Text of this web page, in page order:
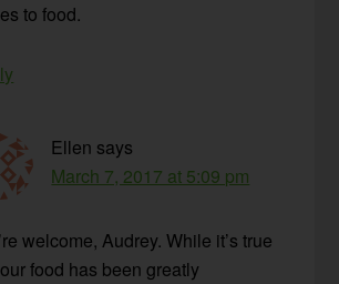
to food.
Ellen says
March 7, 2017 at 5:09 pm
welcome, Audrey. While it’s true
food has been greatly